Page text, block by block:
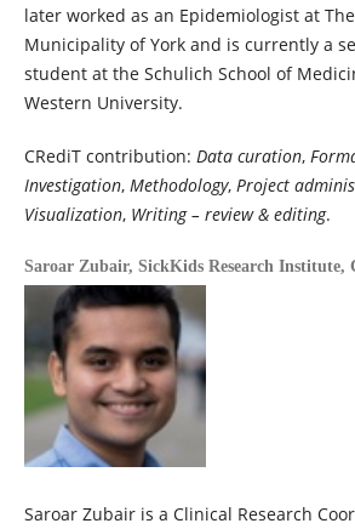
later worked as an Epidemiologist at
Municipality of York and is currently a
student at the Schulich School of
Western University.
CRediT contribution: Data curation,
Investigation, Methodology, Project
Visualization, Writing – review & editing.
Saroar Zubair, SickKids Research Institute,
Saroar Zubair is a Clinical Research